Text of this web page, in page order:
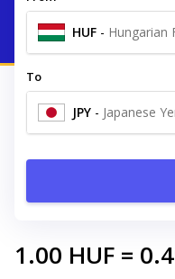
HUF - Hungarian
To
JPY - Japanese
1.00 HUF =